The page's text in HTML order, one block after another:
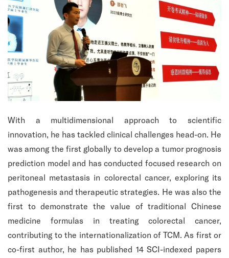
With a multidimensional approach to scientific
innovation, he has tackled clinical challenges head-on. He
was among the first globally to develop a tumor prognosis
prediction model and has conducted focused research on
peritoneal metastasis in colorectal cancer, exploring its
pathogenesis and therapeutic strategies. He was also the
first to demonstrate the value of traditional Chinese
medicine formulas in treating colorectal cancer,
contributing to the internationalization of TCM. As first or
co-first author, he has published 14 SCI-indexed papers